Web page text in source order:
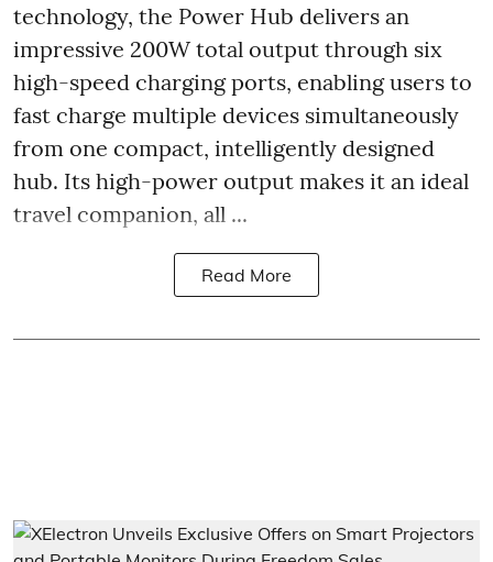
technology, the Power Hub delivers an
impressive 200W total output through six
high-speed charging ports, enabling users to
fast charge multiple devices simultaneously
from one compact, intelligently designed
hub. Its high-power output makes it an ideal
travel companion, all ...
Read More